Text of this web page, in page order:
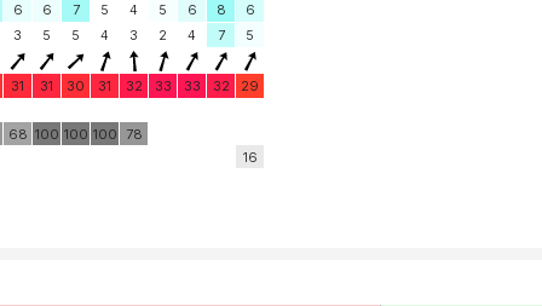
6 6 7 5 4 5 6 8
6
3 5 5 4 3 2 4 7 5
31 31 30 31 32 33 33 32 29
68 100 100 100
78
16